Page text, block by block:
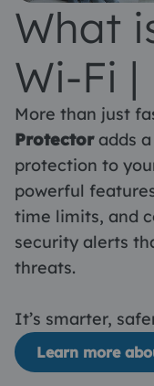
What
Wi-Fi |
More than just
Protectoradds
protection to
powerful
time limits, and
security alerts
threats.
It’s smarter,
Learn more